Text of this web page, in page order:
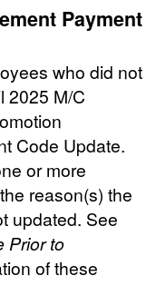
Payment
who did not
2025 M/C
Code Update.
or more
reason(s) the
updated. See
Prior to
of these